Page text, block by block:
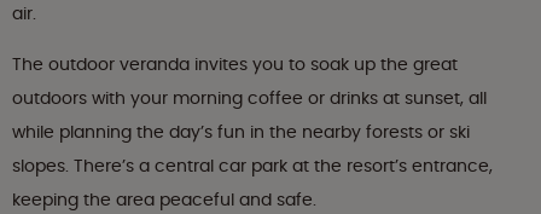
air.
The outdoor veranda invites you to soak up the great
outdoors with your morning coffee or drinks at sunset, all
while planning the day’s fun in the nearby forests or ski
slopes. There’s a central car park at the resort’s entrance,
keeping the area peaceful and safe.